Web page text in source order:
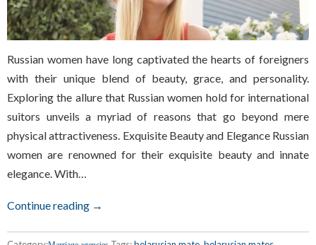
Russian women have long captivated the hearts of foreigners
with their unique blend of beauty, grace, and personality.
Exploring the allure that Russian women hold for international
suitors unveils a myriad of reasons that go beyond mere
physical attractiveness. Exquisite Beauty and Elegance Russian
women are renowned for their exquisite beauty and innate
elegance. With…
Continue reading →